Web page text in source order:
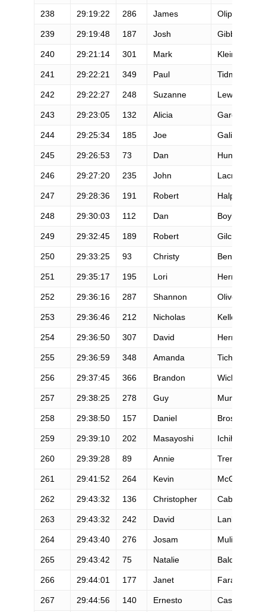
238 29:19:22 286 James Oliphant
239 29:19:48 187 Josh Gibbins
240 29:21:14 301 Mark Klein
241 29:22:21 349 Paul Tidmore
242 29:22:27 248 Suzanne Lewis
243 29:23:05 132 Alicia Garcia
244 29:25:34 185 Joe Galioto
245 29:26:53 73 Dan Hunter
246 29:27:20 235 John Lacroix
247 29:28:36 191 Robert Halpenny
248 29:30:03 112 Dan Boyle
249 29:32:45 189 Robert Gilcrest
250 29:33:25 93 Christy Bentivoglio
251 29:35:17 195 Lori Herron
252 29:36:16 287 Shannon Oliver
253 29:36:46 212 Nicholas Keller
254 29:36:50 307 David Herrlin
255 29:36:59 348 Amanda Tichacek
256 29:37:45 366 Brandon Wickes
257 29:38:25 278 Guy Mundy
258 29:38:50 157 Daniel Brostella
259 29:39:10 202 Masayoshi Ichihara
260 29:39:28 89 Annie Trent
261 29:41:52 264 Kevin McGeeney
262 29:43:32 136 Christopher Cabbat
263 29:43:32 242 David Lankford
264 29:43:40 276 Josam Mulinyawe
265 29:43:42 75 Natalie Baldo
266 29:44:01 177 Janet Farafontoff
267 29:44:56 140 Ernesto Casarez